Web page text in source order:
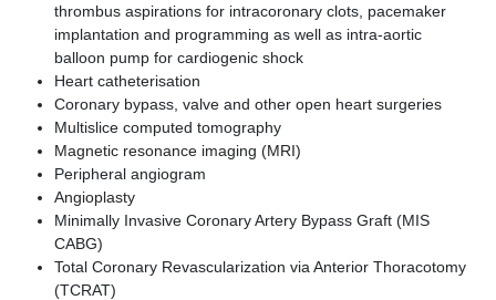
thrombus aspirations for intracoronary clots, pacemaker
implantation and programming as well as intra-aortic
balloon pump for cardiogenic shock
Heart catheterisation
Coronary bypass, valve and other open heart surgeries
Multislice computed tomography
Magnetic resonance imaging (MRI)
Peripheral angiogram
Angioplasty
Minimally Invasive Coronary Artery Bypass Graft (MIS
CABG)
Total Coronary Revascularization via Anterior Thoracotomy
(TCRAT)